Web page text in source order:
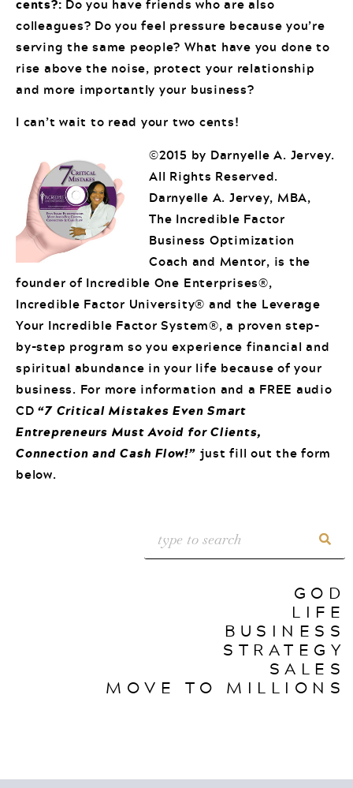
cents?: Do you have friends who are also
colleagues? Do you feel pressure because you’re
serving the same people? What have you done to
rise above the noise, protect your relationship
and more importantly your business?
I can’t wait to read your two cents!
©2015 by Darnyelle A. Jervey.
All Rights Reserved.
Darnyelle A. Jervey, MBA,
The Incredible Factor
Business Optimization
Coach and Mentor, is the
founder of Incredible One Enterprises®,
Incredible Factor University® and the Leverage
Your Incredible Factor System®, a proven step-
by-step program so you experience financial and
spiritual abundance in your life because of your
business. For more information and a FREE audio
CD “7 Critical Mistakes Even Smart
Entrepreneurs Must Avoid for Clients,
Connection and Cash Flow!” just fill out the form
below.
GOD
LIFE
BUSINESS
STRATEGY
SALES
MOVE TO MILLIONS